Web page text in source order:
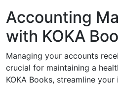
Accounting
with KOKA
Managing your accounts
crucial for maintaining a
KOKA Books, streamline